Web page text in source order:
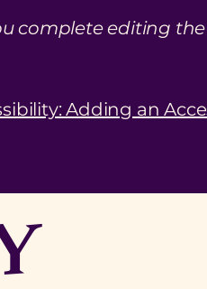
complete editing
Adding an